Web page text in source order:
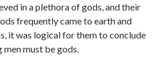
in a plethora of gods, and their
frequently came to earth and
it was logical for them to conclude
must be gods.